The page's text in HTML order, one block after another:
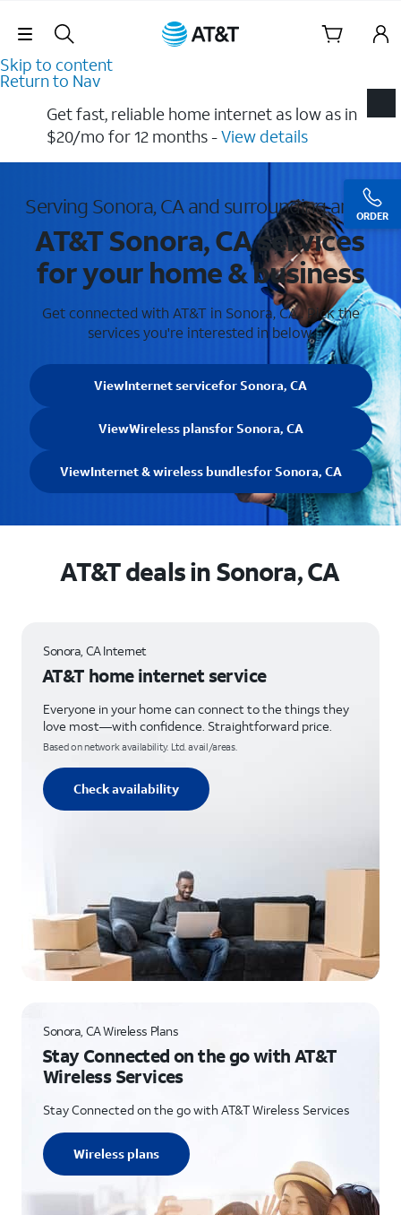
Skip Navigation
Skip to content
Return to Nav
ORDER
Get fast, reliable home internet as low as in
$20/mo for 12 months​ -View details
Serving Sonora, CA and surrounding areas
AT&T Sonora, CA services
for your home & business
Get connected with AT&T in Sonora, CA . Pick the
services you're interested in below.
ViewInternet servicefor Sonora, CA
ViewWireless plansfor Sonora, CA
ViewInternet & wireless bundlesfor Sonora, CA
AT&T deals in Sonora, CA
Sonora, CA Internet
AT&T home internet service
Everyone in your home can connect to the things they
love most—with confidence. Straightforward price.
Based on network availability. Ltd. avail/areas.
Check availability
Sonora, CA Wireless Plans
Stay Connected on the go with AT&T
Wireless Services
Stay Connected on the go with AT&T Wireless Services
Wireless plans